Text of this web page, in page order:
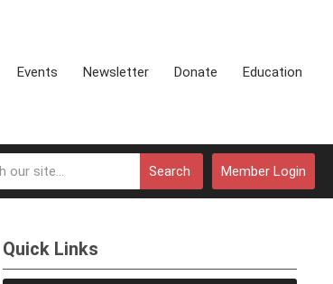
Events Newsletter Donate Education
Member Login
Search
Quick Links